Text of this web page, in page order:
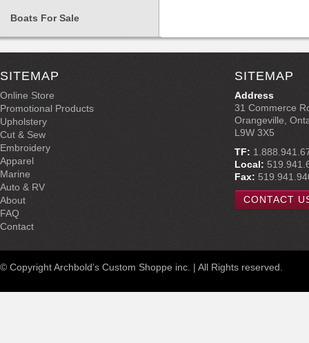
Boats For Sale
SITEMAP
Online Store
Promotional Products
Upholstery
Cut & Sew
Embroidery
Apparel
Marine
Auto & RV
About
FAQ
Contact
SITEMAP
Address
31 Commerce
Orangeville,
L9W 3X5
TF:
Local:
Fax:
CONTACT
© Copyright Archbold’s Custom Shoppe inc. | All Rights reserved.